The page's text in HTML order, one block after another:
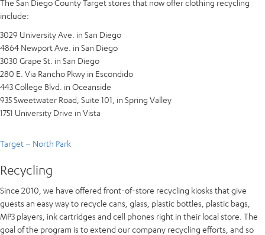
The San Diego County Target stores that now offer clothing recycling
include:
3029 University Ave. in San Diego
4864 Newport Ave. in San Diego
3030 Grape St. in San Diego
280 E. Via Rancho Pkwy in Escondido
443 College Blvd. in Oceanside
935 Sweetwater Road, Suite 101, in Spring Valley
1751 University Drive in Vista
Target – North Park
Recycling
Since 2010, we have offered front-of-store recycling kiosks that give
guests an easy way to recycle cans, glass, plastic bottles, plastic bags,
MP3 players, ink cartridges and cell phones right in their local store. The
goal of the program is to extend our company recycling efforts, and so